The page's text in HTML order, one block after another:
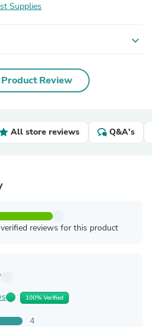
Supplies
expand_more
Review
All store reviews Q&A's
reviews for this product
100% Verified
4